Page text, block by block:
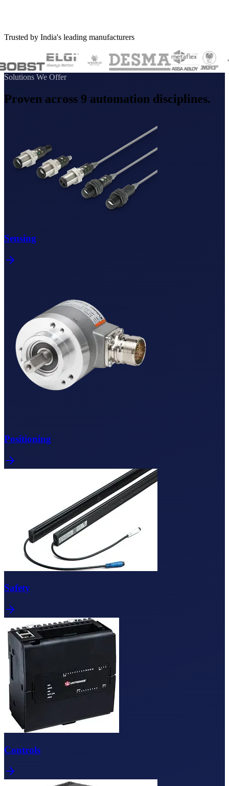
Trusted by India's leading manufacturers
Solutions We Offer
Proven across 9 automation disciplines.
Sensing
Positioning
Safety
Controls